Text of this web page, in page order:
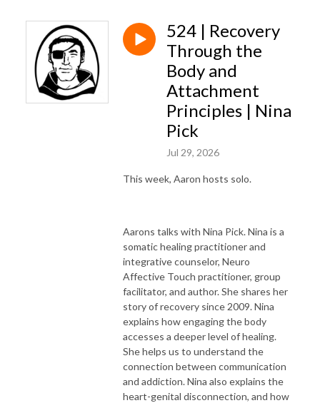
524 | Recovery
Through the
Body and
Attachment
Principles | Nina
Pick
Jul 29, 2026
This week, Aaron hosts solo.
Aarons talks with Nina Pick. Nina is a
somatic healing practitioner and
integrative counselor, Neuro
Affective Touch practitioner, group
facilitator, and author. She shares her
story of recovery since 2009. Nina
explains how engaging the body
accesses a deeper level of healing.
She helps us to understand the
connection between communication
and addiction. Nina also explains the
heart-genital disconnection, and how